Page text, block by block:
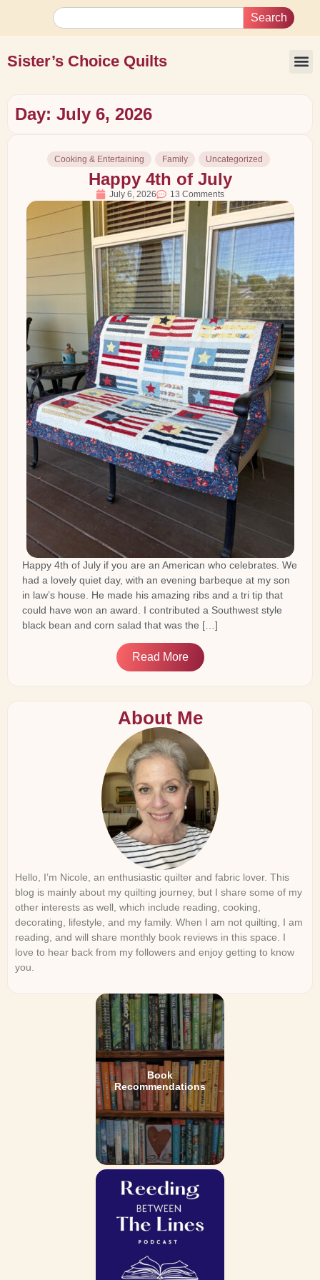
Search
Sister’s Choice Quilts
Day: July 6, 2026
Cooking & Entertaining Family Uncategorized
Happy 4th of July
July 6, 2026 13 Comments
Happy 4th of July if you are an American who celebrates. We
had a lovely quiet day, with an evening barbeque at my son
in law’s house. He made his amazing ribs and a tri tip that
could have won an award. I contributed a Southwest style
black bean and corn salad that was the […]
Read More
About Me
Hello, I’m Nicole, an enthusiastic quilter and fabric lover. This
blog is mainly about my quilting journey, but I share some of my
other interests as well, which include reading, cooking,
decorating, lifestyle, and my family. When I am not quilting, I am
reading, and will share monthly book reviews in this space. I
love to hear back from my followers and enjoy getting to know
you.
Book
Recommendations